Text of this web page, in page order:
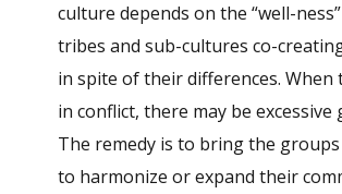
culture depends on the “well-
tribes and sub-cultures co-
in spite of their differences. When
in conflict, there may be excessive
The remedy is to bring the
to harmonize or expand their